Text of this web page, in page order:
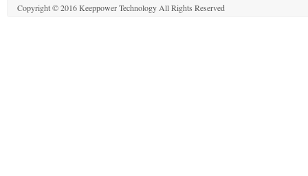
Copyright © 2016 Keeppower Technology All Rights Reserved